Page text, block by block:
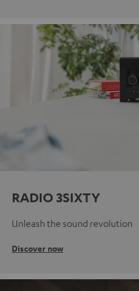
RADIO 3SIXTY
Unleash the sound revolution
Discover now